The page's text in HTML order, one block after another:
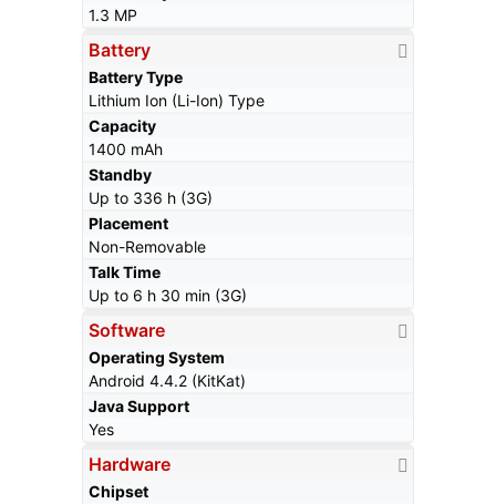
1.3 MP
Battery
Battery Type
Lithium Ion (Li-Ion) Type
Capacity
1400 mAh
Standby
Up to 336 h (3G)
Placement
Non-Removable
Talk Time
Up to 6 h 30 min (3G)
Software
Operating System
Android 4.4.2 (KitKat)
Java Support
Yes
Hardware
Chipset